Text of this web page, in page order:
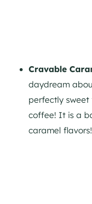
Cravable
daydream
perfectly
coffee! It is a
caramel flavors!